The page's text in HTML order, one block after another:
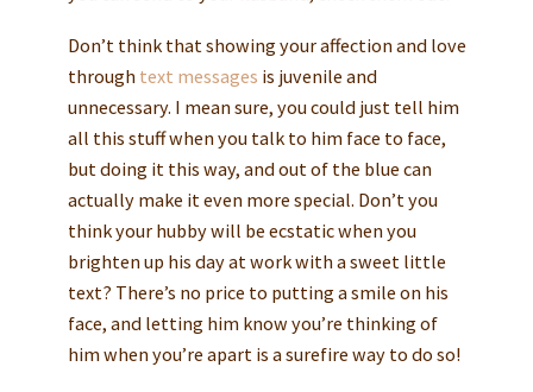
Don’t think that showing your affection and love
through text messages is juvenile and
unnecessary. I mean sure, you could just tell him
all this stuff when you talk to him face to face,
but doing it this way, and out of the blue can
actually make it even more special. Don’t you
think your hubby will be ecstatic when you
brighten up his day at work with a sweet little
text? There’s no price to putting a smile on his
face, and letting him know you’re thinking of
him when you’re apart is a surefire way to do so!